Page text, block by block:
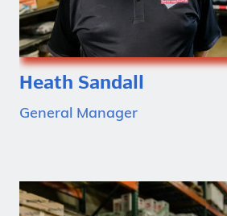
Heath Sandall
General Manager